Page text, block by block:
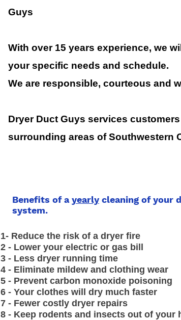
Guys
With over 15 years experience, we
your specific needs and schedule.
We are responsible, courteous and
Dryer Duct Guys services
surrounding areas of Southwestern
1- Reduce the risk of a dryer fire
2 - Lower your electric or gas bill
3 - Less dryer running time
4 - Eliminate mildew and clothing wear
5 - Prevent carbon monoxide poisoning
6 - Your clothes will dry much faster
7 - Fewer costly dryer repairs
8 - Keep rodents and insects out of your
Benefits of ayearly cleaning of your
system.